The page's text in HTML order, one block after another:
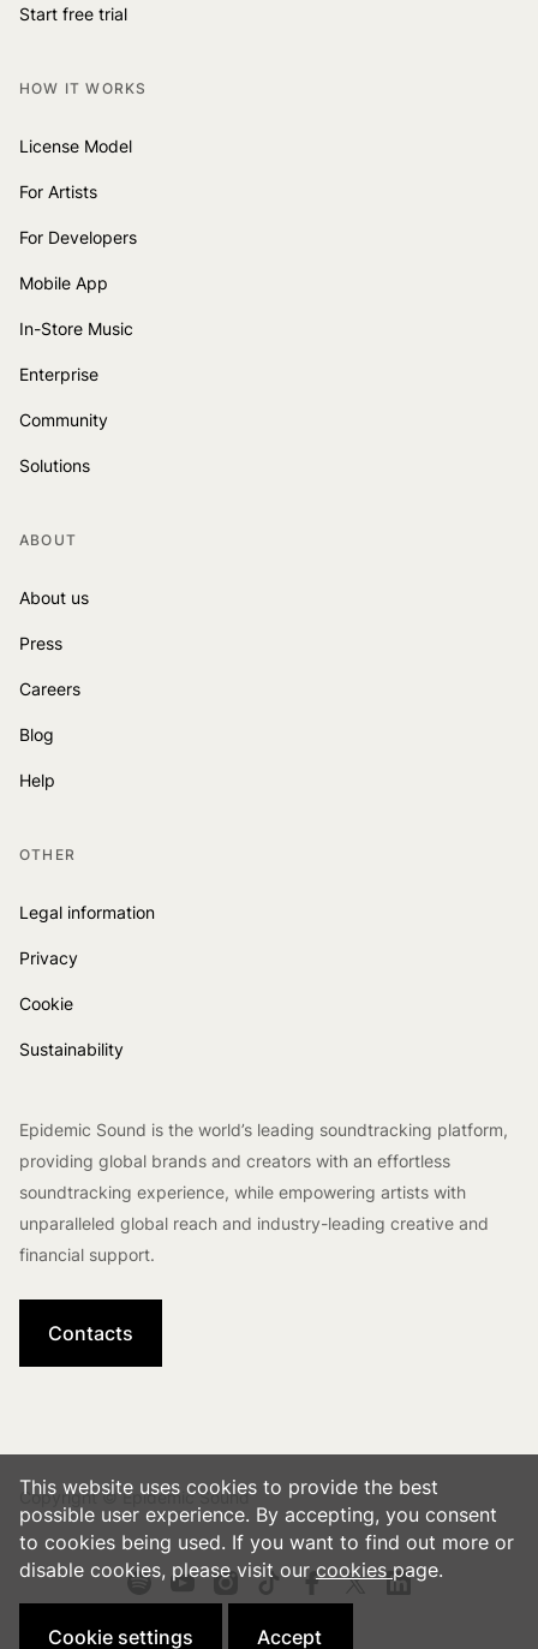
Start free trial
HOW IT WORKS
License Model
For Artists
For Developers
Mobile App
In-Store Music
Enterprise
Community
Solutions
ABOUT
About us
Press
Careers
Blog
Help
OTHER
Legal information
Privacy
Cookie
Sustainability
Epidemic Sound is the world’s leading soundtracking platform,
providing global brands and creators with an effortless
soundtracking experience, while empowering artists with
unparalleled global reach and industry-leading creative and
financial support.
Contacts
Copyright © Epidemic Sound
This website uses cookies to provide the best
possible user experience. By accepting, you consent
to cookies being used. If you want to find out more or
disable cookies, please visit ourcookiespage.
Cookie settings Accept